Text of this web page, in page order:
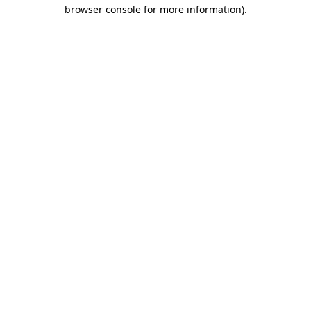
browser console for more information).